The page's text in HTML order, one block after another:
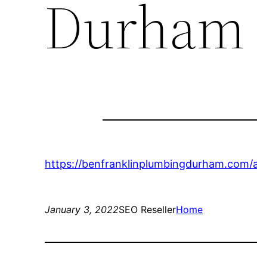
Durham
https://
January 3, 2022SEO ResellerHome